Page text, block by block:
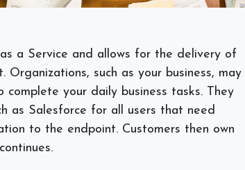
a Service and allows for the delivery of
such as your business, may
your daily business tasks. They
as Salesforce for all users that need
to the endpoint. Customers then own